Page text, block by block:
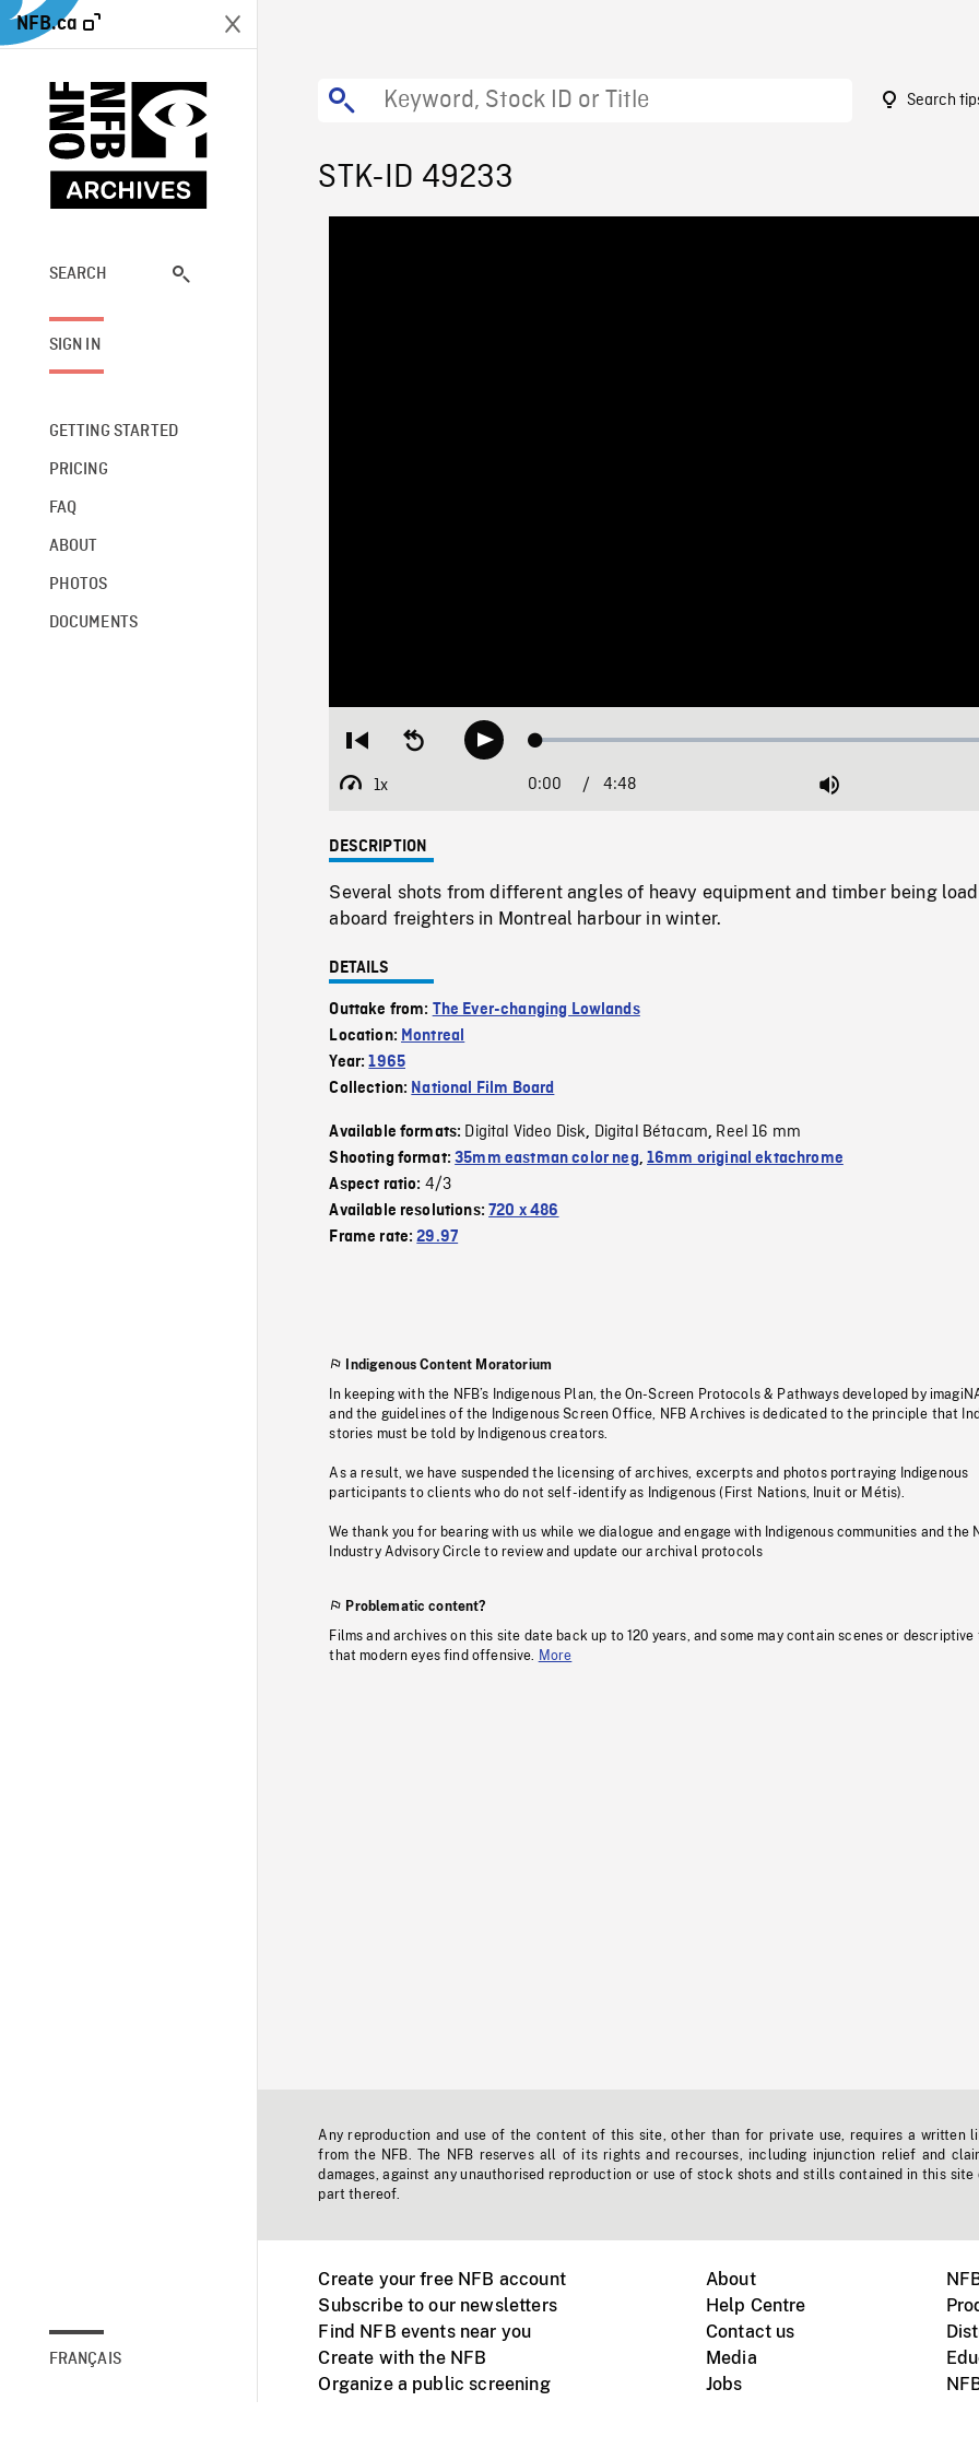
NFB.ca
SEARCH
SIGN IN
GETTING STARTED
PRICING
FAQ
ABOUT
PHOTOS
DOCUMENTS
FRANÇAIS
Search
STK-ID 49233
Restart
beginning
Seek
backwardPlay Loaded:
1x
Playback
Current
0:00 / Duration
4:48 Mute
DESCRIPTION
Several shots from different angles of heavy equipment and timber being
aboard freighters in Montreal harbour in winter.
DETAILS
Outtake from: The Ever-changing Lowlands
Location: Montreal
Year:1965
Collection: National Film Board
Available formats: Digital Video Disk, Digital Bétacam, Reel 16 mm
Shooting format:35mm eastman color neg, 16mm original ektachrome
Aspect ratio: 4/3
Available resolutions:720 x 486
Frame rate:29.97
Indigenous Content Moratorium
In keeping with the NFB’s Indigenous Plan, the On-Screen Protocols & Pathways developed by
and the guidelines of the Indigenous Screen Office, NFB Archives is dedicated to the principle that
stories must be told by Indigenous creators.
As a result, we have suspended the licensing of archives, excerpts and photos portraying Indigenous
participants to clients who do not self-identify as Indigenous (First Nations, Inuit or Métis).
We thank you for bearing with us while we dialogue and engage with Indigenous communities and the
Industry Advisory Circle to review and update our archival protocols
Problematic content?
Films and archives on this site date back up to 120 years, and some may contain scenes or descriptive
that modern eyes find offensive.
More
Any reproduction and use of the content of this site, other than for private use, requires a written
from the NFB. The NFB reserves all of its rights and recourses, including injunction relief and
damages, against any unauthorised reproduction or use of stock shots and stills contained in this site
part thereof.
Create your free NFB account
Subscribe to our newsletters
Find NFB events near you
Create with the NFB
Organize a public screening
About
Help Centre
Contact us
Media
Jobs